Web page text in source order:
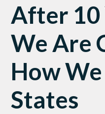
After 10
We Are
How
States